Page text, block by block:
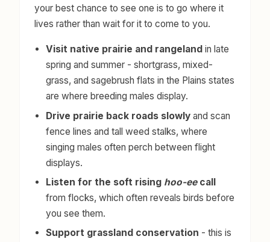
your best chance to see one is to go where it
lives rather than wait for it to come to you.
Visit native prairie and rangeland in late
spring and summer - shortgrass, mixed-
grass, and sagebrush flats in the Plains states
are where breeding males display.
Drive prairie back roads slowly and scan
fence lines and tall weed stalks, where
singing males often perch between flight
displays.
Listen for the soft rising hoo-eecall
from flocks, which often reveals birds before
you see them.
Support grassland conservation - this is